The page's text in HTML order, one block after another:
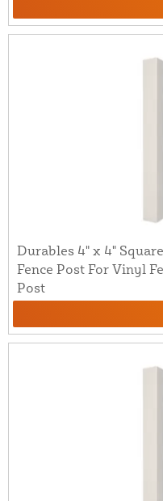
Durables 4" x 4"
Fence Post For Vinyl
Post